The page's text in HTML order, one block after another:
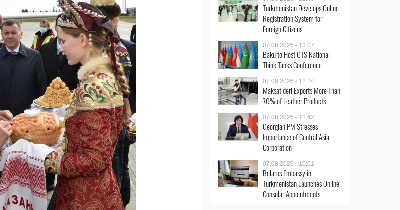
Turkmenistan Develops Online
Registration System for
Foreign Citizens
07.08.2026 - 13:07
Baku to Host OTS National
Think Tanks Conference
07.08.2026 - 12:14
Maksat deri Exports More Than
70% of Leather Products
07.08.2026 - 11:42
Georgian PM Stresses
Importance of Central Asia
Corporation
07.08.2026 - 10:01
Belarus Embassy in
Turkmenistan Launches Online
Consular Appointments